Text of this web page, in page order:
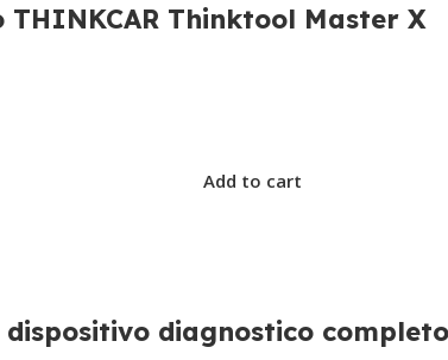
Thinktool Master X
Add to cart
dispositivo diagnostico